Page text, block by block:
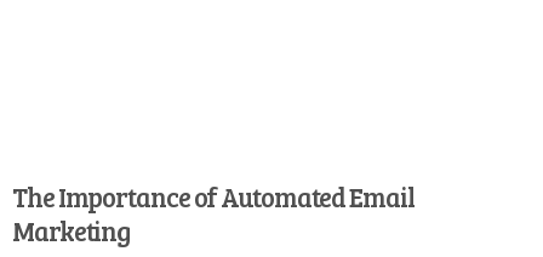
The Importance of Automated Email
Marketing